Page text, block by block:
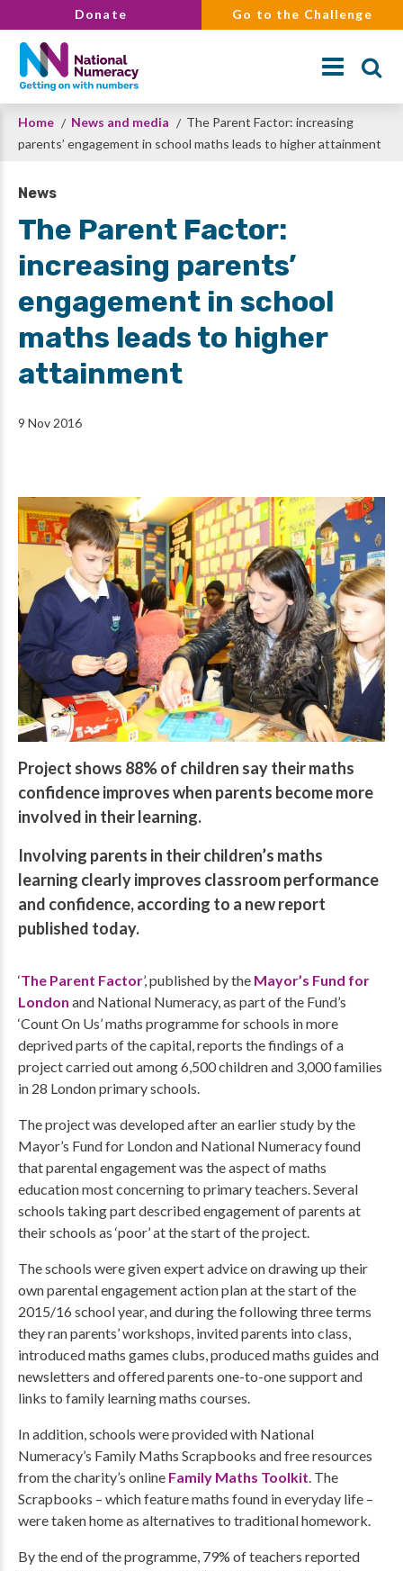
to
main
content
Donate Go to the Challenge
Search
Breadcrumb
Home News and media
The Parent Factor: increasing
parents’ engagement in school maths leads to higher attainment
News
The Parent Factor:
increasing parents’
engagement in school
maths leads to higher
attainment
9 Nov 2016
Project shows 88% of children say their maths
confidence improves when parents become more
involved in their learning.
Involving parents in their children’s maths
learning clearly improves classroom performance
and confidence, according to a new report
published today.
‘The Parent Factor’, published by the Mayor’s Fund for
London and National Numeracy, as part of the Fund’s
‘Count On Us’ maths programme for schools in more
deprived parts of the capital, reports the findings of a
project carried out among 6,500 children and 3,000 families
in 28 London primary schools.
The project was developed after an earlier study by the
Mayor’s Fund for London and National Numeracy found
that parental engagement was the aspect of maths
education most concerning to primary teachers. Several
schools taking part described engagement of parents at
their schools as ‘poor’ at the start of the project.
The schools were given expert advice on drawing up their
own parental engagement action plan at the start of the
2015/16 school year, and during the following three terms
they ran parents’ workshops, invited parents into class,
introduced maths games clubs, produced maths guides and
newsletters and offered parents one-to-one support and
links to family learning maths courses.
In addition, schools were provided with National
Numeracy’s Family Maths Scrapbooks and free resources
from the charity’s online Family Maths Toolkit. The
Scrapbooks – which feature maths found in everyday life –
were taken home as alternatives to traditional homework.
By the end of the programme, 79% of teachers reported